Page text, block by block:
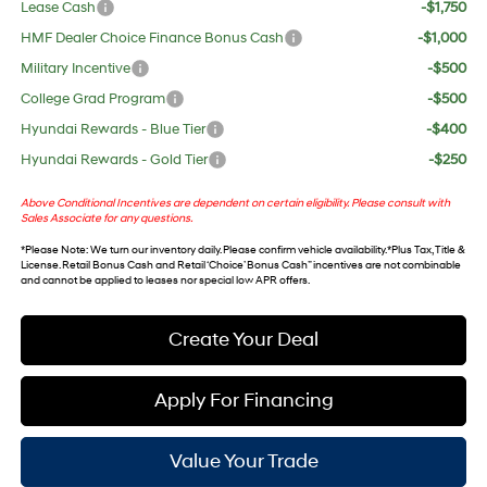
Lease Cash
-$1,750
HMF Dealer Choice Finance Bonus Cash
-$1,000
Military Incentive
-$500
College Grad Program
-$500
Hyundai Rewards - Blue Tier
-$400
Hyundai Rewards - Gold Tier
-$250
Above Conditional Incentives are dependent on certain eligibility. Please consult with
Sales Associate for any questions.
*Please Note: We turn our inventory daily. Please confirm vehicle availability. *Plus Tax, Title &
License. Retail Bonus Cash and Retail ‘Choice’ Bonus Cash” incentives are not combinable
and cannot be applied to leases nor special low APR offers.
Create Your Deal
Apply For Financing
Value Your Trade